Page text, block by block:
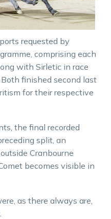
requested by
comprising each
with Sirletic in race
finished second last
for their respective
the final recorded
split, an
Cranbourne
becomes visible in
as there always are,